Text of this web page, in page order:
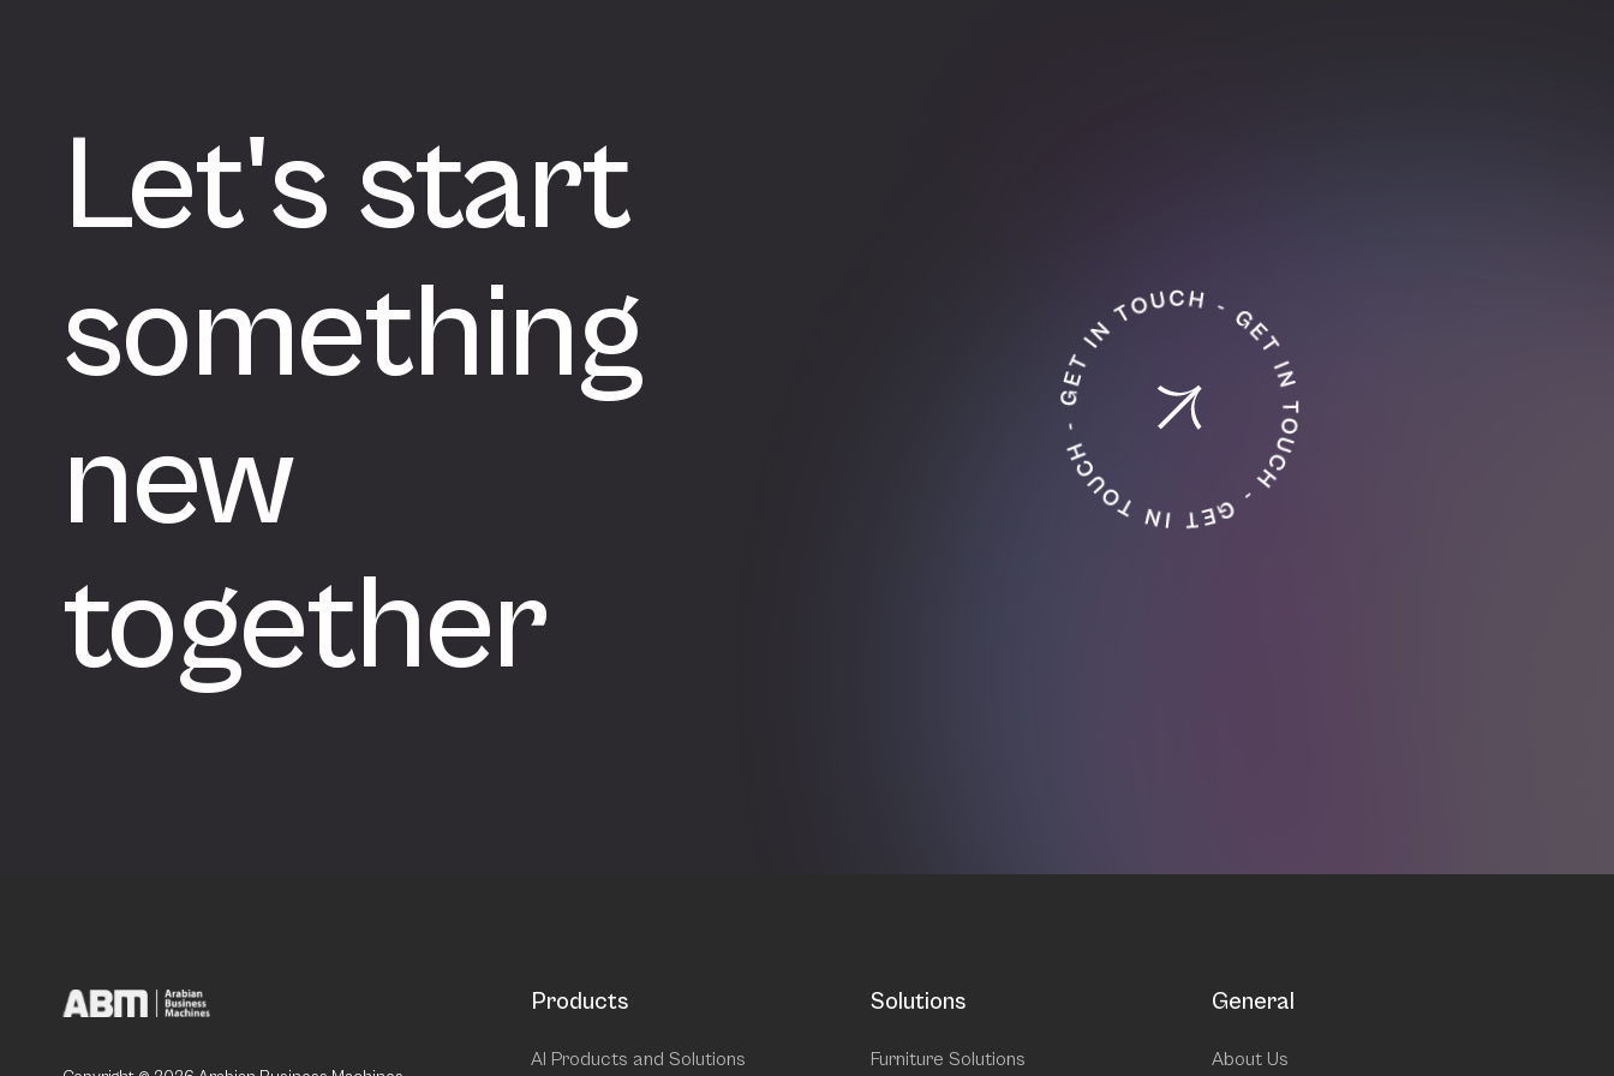
Let's start
something
new
together
Products
AI Products and Solutions
Solutions
Furniture Solutions
General
About Us